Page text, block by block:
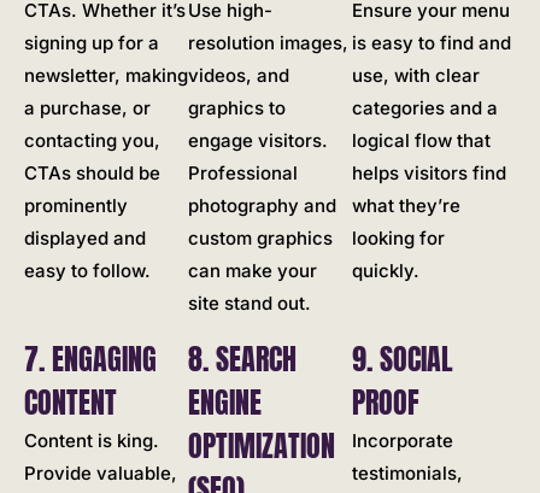
CTAs. Whether it’s
signing up for a
newsletter, making
a purchase, or
contacting you,
CTAs should be
prominently
displayed and
easy to follow.
Use high-
resolution images,
videos, and
graphics to
engage visitors.
Professional
photography and
custom graphics
can make your
site stand out.
Ensure your menu
is easy to find and
use, with clear
categories and a
logical flow that
helps visitors find
what they’re
looking for
quickly.
7. ENGAGING
CONTENT
Content is king.
Provide valuable,
8. SEARCH
ENGINE
OPTIMIZATION
9. SOCIAL
PROOF
Incorporate
testimonials,